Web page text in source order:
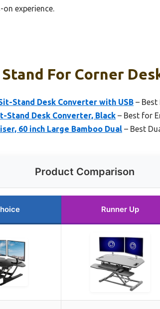
experience.
For Corner
Stand Desk Converter with USB –
Stand Desk Converter, Black – Best for
60 inch Large Bamboo Dual – Best
Product Comparison
Runner Up